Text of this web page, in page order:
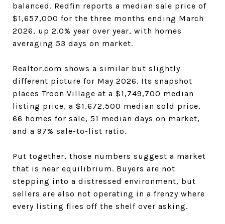
balanced. Redfin reports a median sale price of
$1,657,000 for the three months ending March
2026, up 2.0% year over year, with homes
averaging 53 days on market.
Realtor.com shows a similar but slightly
different picture for May 2026. Its snapshot
places Troon Village at a $1,749,700 median
listing price, a $1,672,500 median sold price,
66 homes for sale, 51 median days on market,
and a 97% sale-to-list ratio.
Put together, those numbers suggest a market
that is near equilibrium. Buyers are not
stepping into a distressed environment, but
sellers are also not operating in a frenzy where
every listing flies off the shelf over asking.